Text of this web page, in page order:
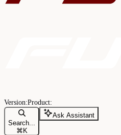
Search...
⌘ K
Ask Assistant